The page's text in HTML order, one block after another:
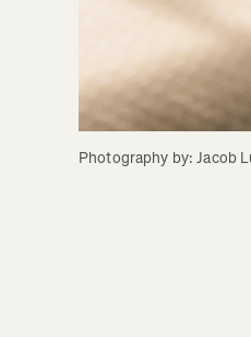
Photography by: Jacob